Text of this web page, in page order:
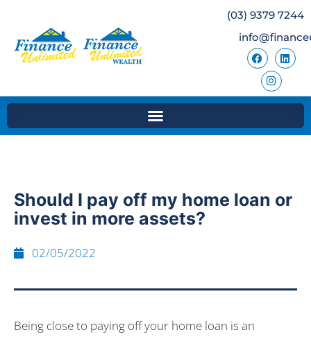
(03) 9379 7244
Should I pay off my home loan or
invest in more assets?
02/05/2022
Being close to paying off your home loan is an